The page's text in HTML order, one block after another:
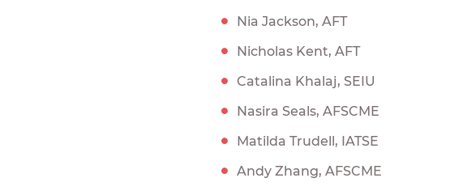
Nia Jackson, AFT
Nicholas Kent, AFT
Catalina Khalaj, SEIU
Nasira Seals, AFSCME
Matilda Trudell, IATSE
Andy Zhang, AFSCME